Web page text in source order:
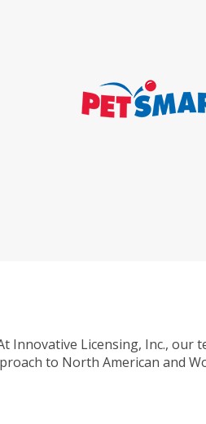
Licensing, Inc.,
to North American and